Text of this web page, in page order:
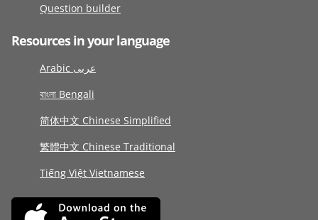
Question builder
Resources in your language
Arabic عربى
বাংলা Bengali
简体中文 Chinese Simplified
繁體中文 Chinese Traditional
Tiếng Việt Vietnamese